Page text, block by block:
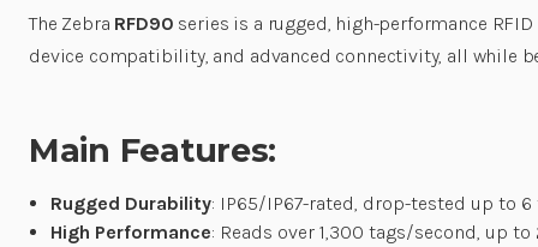
The Zebra RFD90 series is a rugged, high-performance
device compatibility, and advanced connectivity, all while
Main Features:
Rugged Durability: IP65/IP67-rated, drop-tested up to 6
High Performance: Reads over 1,300 tags/second, up to